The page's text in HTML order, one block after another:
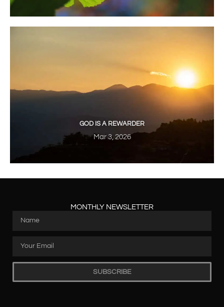
GOD IS A REWARDER
Mar 3, 2026
MONTHLY NEWSLETTER
SUBSCRIBE